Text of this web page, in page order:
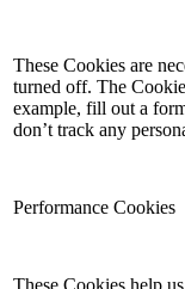
These Cookies are
turned off. The
example, fill out a
don’t track any
Performance Cookies
These Cookies help